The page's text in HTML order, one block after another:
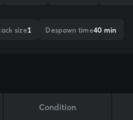
size1 Despawn time40 min
Condition